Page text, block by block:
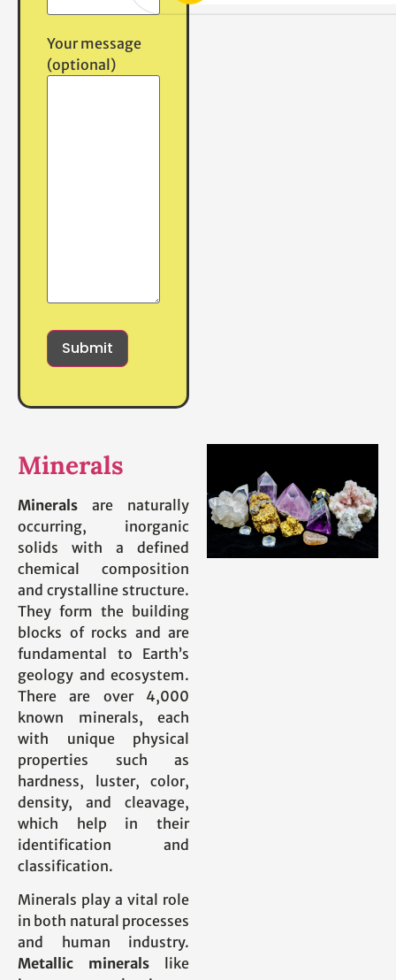
Your message
(optional)
Minerals
Minerals are naturally
occurring, inorganic
solids with a defined
chemical composition
and crystalline structure.
They form the building
blocks of rocks and are
fundamental to Earth’s
geology and ecosystem.
There are over 4,000
known minerals, each
with unique physical
properties such as
hardness, luster, color,
density, and cleavage,
which help in their
identification and
classification.
Minerals play a vital role
in both natural processes
and human industry.
Metallic minerals like